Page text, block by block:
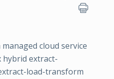
cloud service
hybrid extract-
load-transform